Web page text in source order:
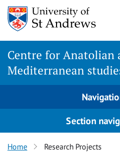
Skip
content
Centre for Anatolian
Mediterranean
Section
Home Research Projects